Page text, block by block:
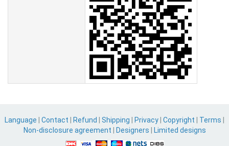
Language Contact Refund Shipping Privacy Copyright Terms
Non-disclosure agreement
Designers Limited designs